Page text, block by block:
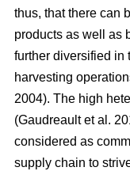
thus, that there can
products as well as
further diversified in
harvesting
2004). The high
(Gaudreault et al.
considered as
supply chain to